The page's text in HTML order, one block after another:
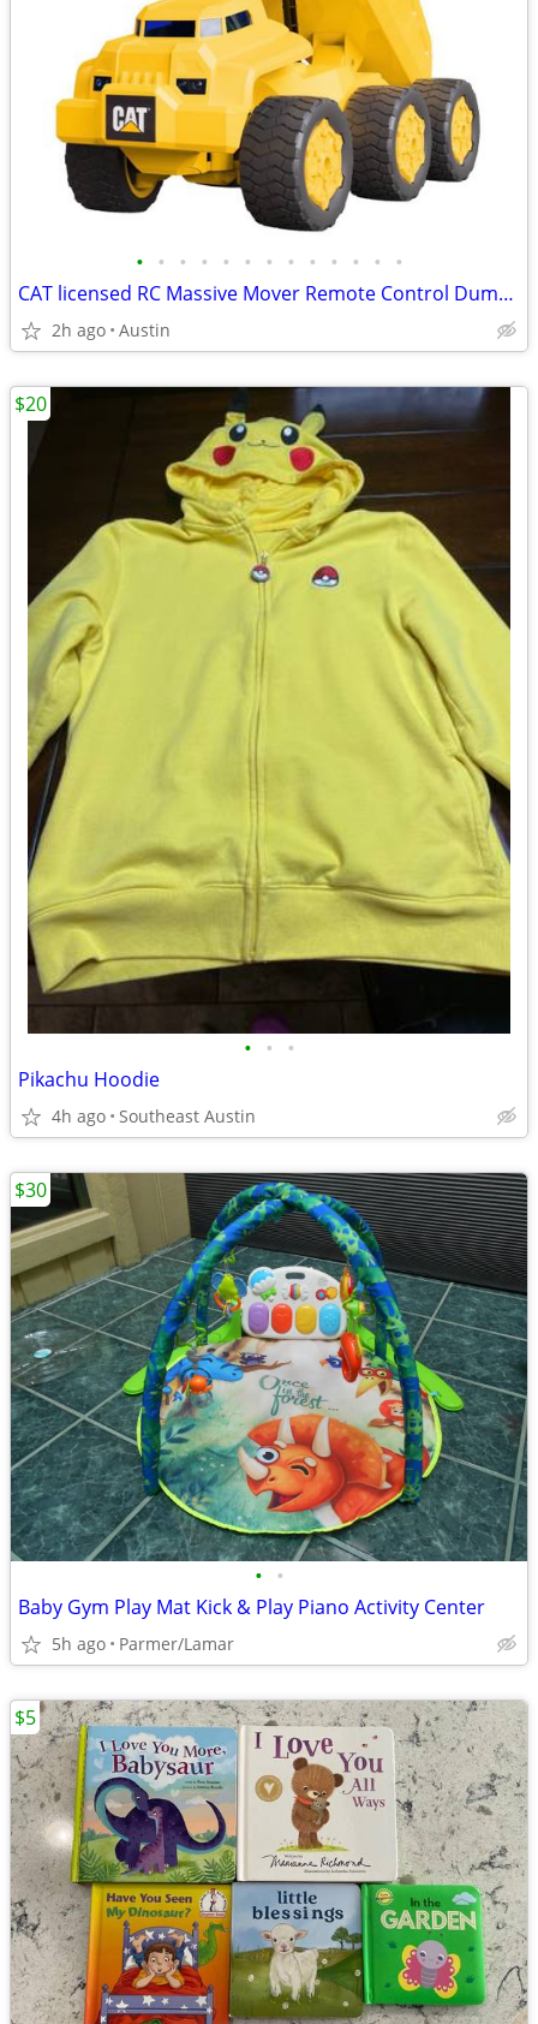
• • • • • • • • • • • • •
CAT licensed RC Massive Mover Remote Control Dump Truck! Works great!
2h ago Austin
• • •
Pikachu Hoodie
4h ago Southeast Austin
$20
• •
Baby Gym Play Mat Kick & Play Piano Activity Center
5h ago Parmer/Lamar
$30
$5